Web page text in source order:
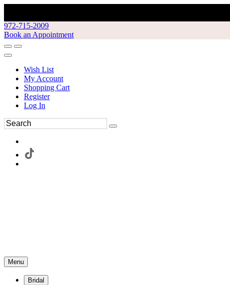
972-715-2009
Book an Appointment
Wish List
My Account
Shopping Cart
Register
Log In
Menu
Bridal